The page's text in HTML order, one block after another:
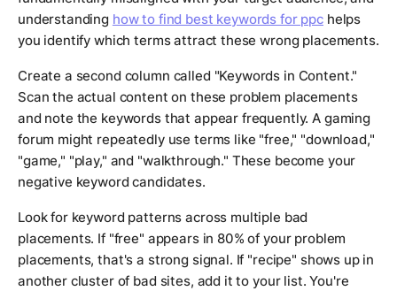
understanding how to find best keywords for ppchelps
you identify which terms attract these wrong placements.
Create a second column called "Keywords in Content."
Scan the actual content on these problem placements
and note the keywords that appear frequently. A gaming
forum might repeatedly use terms like "free," "download,"
"game," "play," and "walkthrough." These become your
negative keyword candidates.
Look for keyword patterns across multiple bad
placements. If "free" appears in 80% of your problem
placements, that's a strong signal. If "recipe" shows up in
another cluster of bad sites, add it to your list. You're